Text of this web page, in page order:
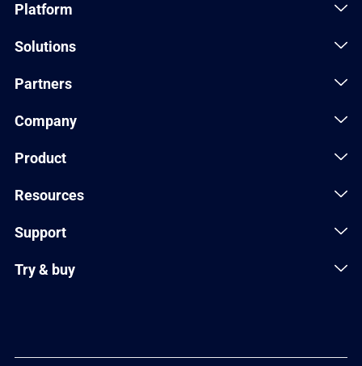
Platform
Solutions
Partners
Company
Product
Resources
Support
Try & buy